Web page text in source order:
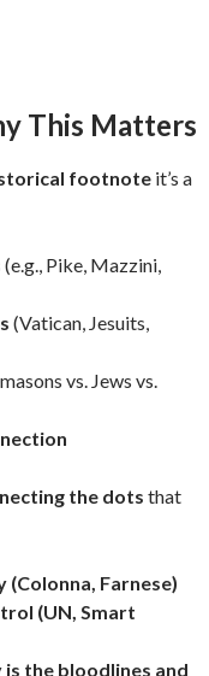
This Matters
footnote it’s a
(e.g., Pike, Mazzini,
(Vatican, Jesuits,
vs. Jews vs.
the dots that
Farnese)
(UN, Smart
the bloodlines and